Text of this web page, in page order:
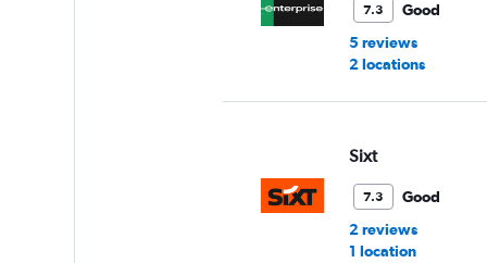
7.3
Good
5 reviews
2 locations
Sixt
7.3
Good
2 reviews
1 location